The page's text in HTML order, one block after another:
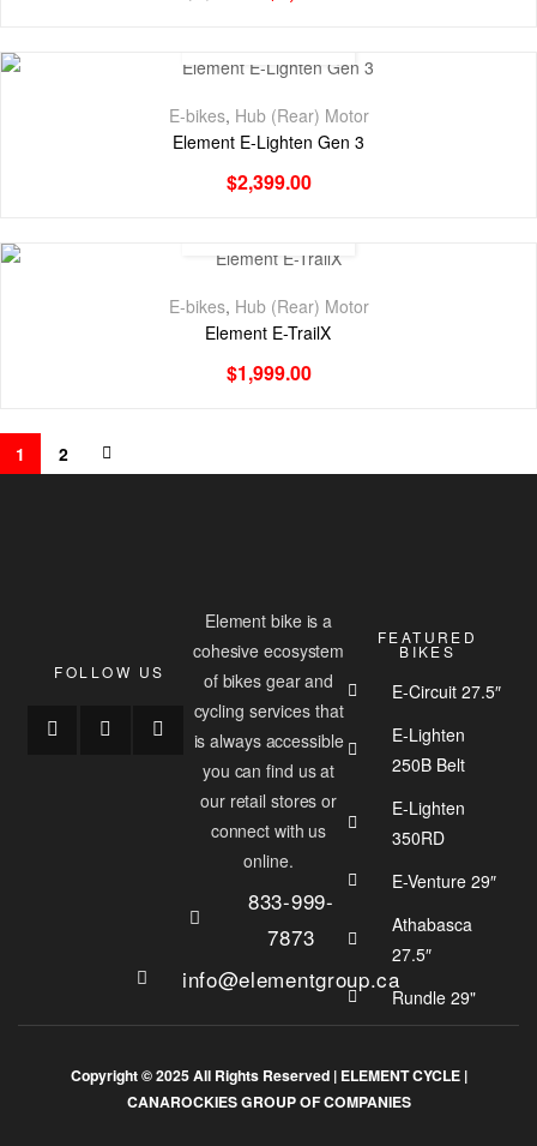
E-bikes, Hub (Rear) Motor
Element E-Lighten Gen 3
$2,399.00
E-bikes, Hub (Rear) Motor
Element E-TrailX
$1,999.00
1 2
FOLLOW US
Element bike is a
cohesive ecosystem
of bikes gear and
cycling services that
is always accessible
you can find us at
our retail stores or
connect with us
online.
833-999-
7873
info@elementgroup.ca
FEATURED
BIKES
E-Circuit 27.5″
E-Lighten
250B Belt
E-Lighten
350RD
E-Venture 29″
Athabasca
27.5″
Rundle 29"
Copyright © 2025 All Rights Reserved | ELEMENT CYCLE|
CANAROCKIES GROUP OF COMPANIES